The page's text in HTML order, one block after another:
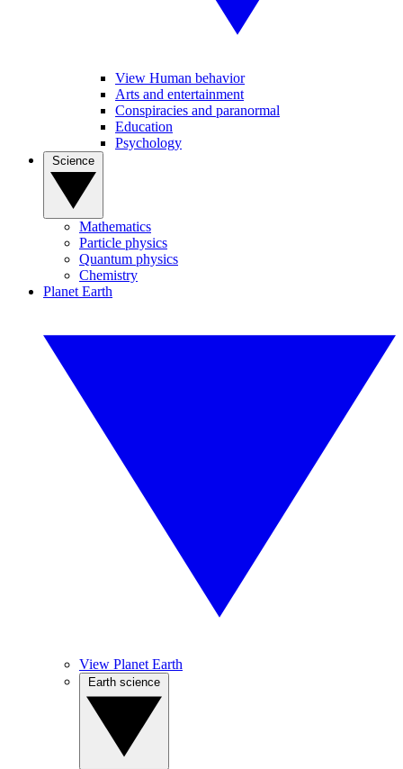
View Human behavior
Arts and entertainment
Conspiracies and paranormal
Education
Psychology
Mathematics
Particle physics
Quantum physics
Chemistry
Planet Earth
View Planet Earth